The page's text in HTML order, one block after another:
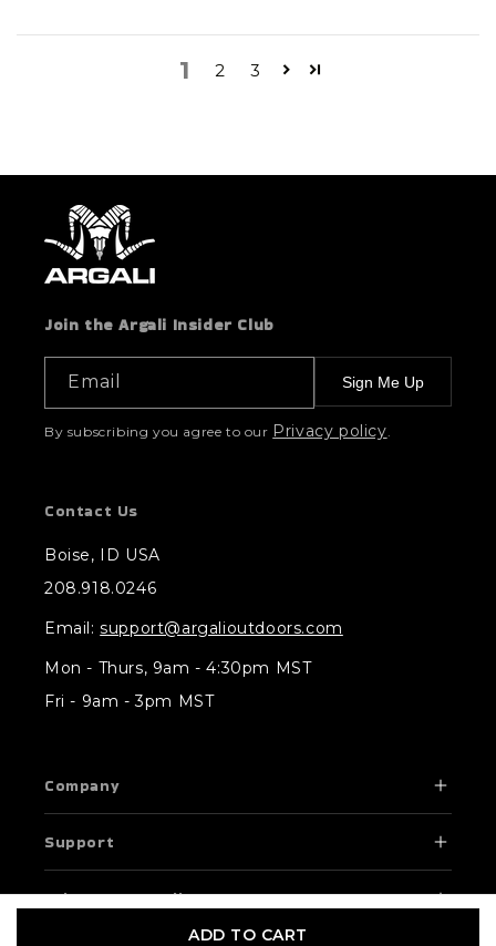
ADD TO CART
1 2 3
Join the Argali Insider Club
Email Sign Me Up
By subscribing you agree to our Privacy policy.
Contact Us
Boise, ID USA
208.918.0246
Email:support@argalioutdoors.com
Mon - Thurs, 9am - 4:30pm MST
Fri - 9am - 3pm MST
Company
Support
Privacy & Compliance